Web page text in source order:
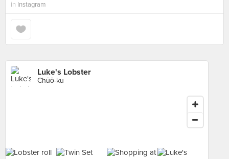
in Instagram
Luke's Lobster
Chūō-ku